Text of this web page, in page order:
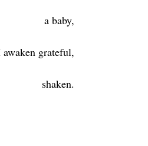
a baby,
awaken grateful,
shaken.